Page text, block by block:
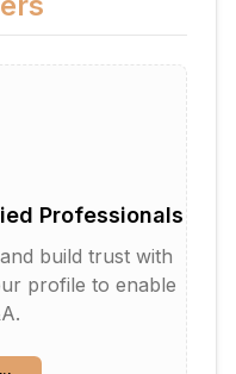
Professionals
build trust with
profile to enable